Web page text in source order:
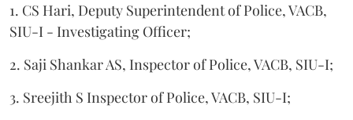
1. CS Hari, Deputy Superintendent of Police, VACB,
SIU-I - Investigating Officer;
2. Saji Shankar AS, Inspector of Police, VACB, SIU-I;
3. Sreejith S Inspector of Police, VACB, SIU-I;